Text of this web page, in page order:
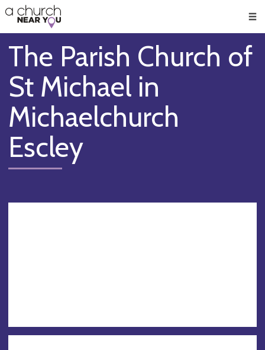
👏
😇
❤️
🥧
👋
The Parish Church of
St Michael in
Michaelchurch
Escley